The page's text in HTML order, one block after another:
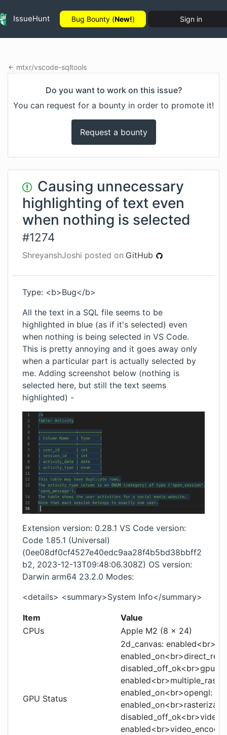
IssueHunt Bug Bounty (New!) Sign in
mtxr/vscode-sqltools
Do you want to work on this issue?
You can request for a bounty in order to promote it!
Request a bounty
Causing unnecessary
highlighting of text even
when nothing is selected
#1274
ShreyanshJoshi posted on GitHub
Type: <b>Bug</b>
All the text in a SQL file seems to be
highlighted in blue (as if it's selected) even
when nothing is being selected in VS Code.
This is pretty annoying and it goes away only
when a particular part is actually selected by
me. Adding screenshot below (nothing is
selected here, but still the text seems
highlighted) -
Extension version: 0.28.1 VS Code version:
Code 1.85.1 (Universal)
(0ee08df0cf4527e40edc9aa28f4b5bd38bbff2
b2, 2023-12-13T09:48:06.308Z) OS version:
Darwin arm64 23.2.0 Modes:
<details> <summary>System Info</summary>
Item
Value
CPUs
Apple M2 (8 x 24)
GPU Status
2d_canvas:
enabled_on<br>opengl: